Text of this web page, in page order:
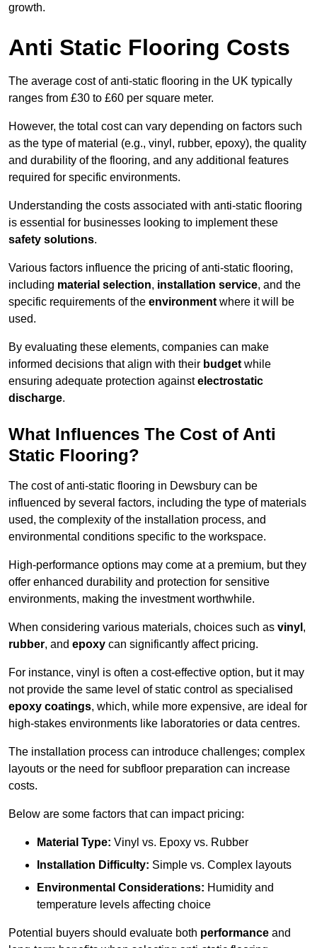
growth.
Anti Static Flooring Costs
The average cost of anti-static flooring in the UK typically
ranges from £30 to £60 per square meter.
However, the total cost can vary depending on factors such
as the type of material (e.g., vinyl, rubber, epoxy), the quality
and durability of the flooring, and any additional features
required for specific environments.
Understanding the costs associated with anti-static flooring
is essential for businesses looking to implement these
safety solutions.
Various factors influence the pricing of anti-static flooring,
including material selection, installation service, and the
specific requirements of the environment where it will be
used.
By evaluating these elements, companies can make
informed decisions that align with their budget while
ensuring adequate protection againstelectrostatic
discharge.
What Influences The Cost of Anti
Static Flooring?
The cost of anti-static flooring in Dewsbury can be
influenced by several factors, including the type of materials
used, the complexity of the installation process, and
environmental conditions specific to the workspace.
High-performance options may come at a premium, but they
offer enhanced durability and protection for sensitive
environments, making the investment worthwhile.
When considering various materials, choices such as vinyl ,
rubber, and epoxy can significantly affect pricing.
For instance, vinyl is often a cost-effective option, but it may
not provide the same level of static control as specialised
epoxy coatings, which, while more expensive, are ideal for
high-stakes environments like laboratories or data centres.
The installation process can introduce challenges; complex
layouts or the need for subfloor preparation can increase
costs.
Below are some factors that can impact pricing:
Material Type: Vinyl vs. Epoxy vs. Rubber
Installation Difficulty: Simple vs. Complex layouts
Environmental Considerations: Humidity and
temperature levels affecting choice
Potential buyers should evaluate both performance and